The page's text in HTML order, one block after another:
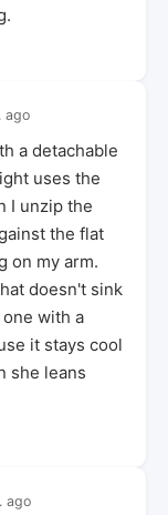
ago
a detachable
uses the
I unzip the
the flat
on my arm.
doesn't sink
with a
it stays cool
she leans
ago